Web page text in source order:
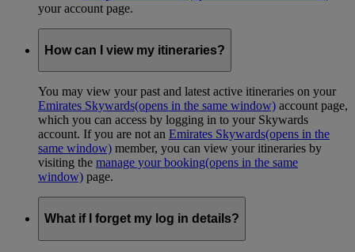
your account page.
How can I view my itineraries?
You may view your past and latest active itineraries on your
Emirates Skywards(opens in the same window) account page,
which you can access by logging in to your Skywards
account. If you are not an Emirates Skywards(opens in the
same window) member, you can view your itineraries by
visiting the manage your booking(opens in the same
window) page.
What if I forget my log in details?